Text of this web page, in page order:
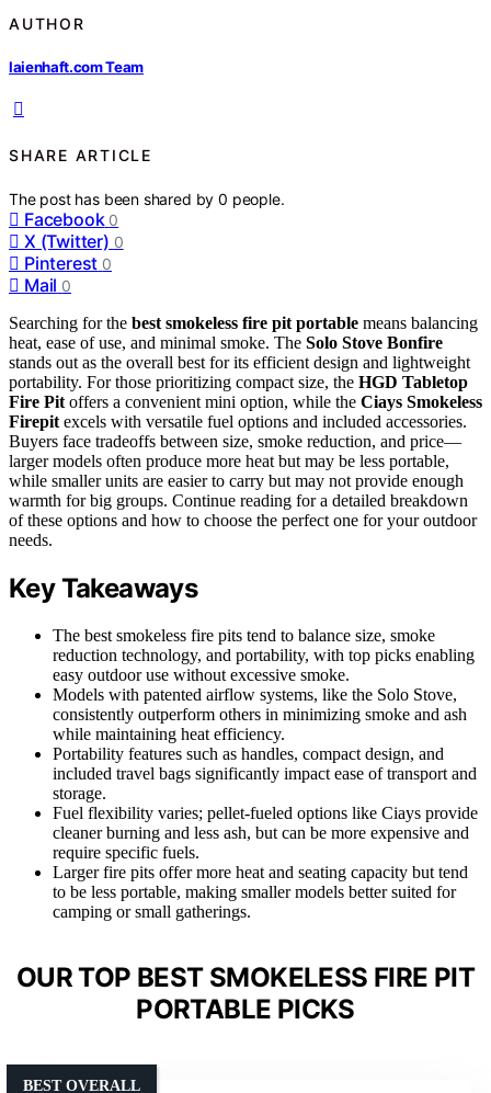
AUTHOR
laienhaft.com Team
SHARE ARTICLE
The post has been shared by0 people.
Facebook 0
X (Twitter) 0
Pinterest 0
Mail 0
Searching for the best smokeless fire pit portable means balancing
heat, ease of use, and minimal smoke. The Solo Stove Bonfire
stands out as the overall best for its efficient design and lightweight
portability. For those prioritizing compact size, the HGD Tabletop
Fire Pit offers a convenient mini option, while the Ciays Smokeless
Firepit excels with versatile fuel options and included accessories.
Buyers face tradeoffs between size, smoke reduction, and price—
larger models often produce more heat but may be less portable,
while smaller units are easier to carry but may not provide enough
warmth for big groups. Continue reading for a detailed breakdown
of these options and how to choose the perfect one for your outdoor
needs.
Key Takeaways
The best smokeless fire pits tend to balance size, smoke
reduction technology, and portability, with top picks enabling
easy outdoor use without excessive smoke.
Models with patented airflow systems, like the Solo Stove,
consistently outperform others in minimizing smoke and ash
while maintaining heat efficiency.
Portability features such as handles, compact design, and
included travel bags significantly impact ease of transport and
storage.
Fuel flexibility varies; pellet-fueled options like Ciays provide
cleaner burning and less ash, but can be more expensive and
require specific fuels.
Larger fire pits offer more heat and seating capacity but tend
to be less portable, making smaller models better suited for
camping or small gatherings.
OUR TOP BEST SMOKELESS FIRE PIT
PORTABLE PICKS
BEST OVERALL